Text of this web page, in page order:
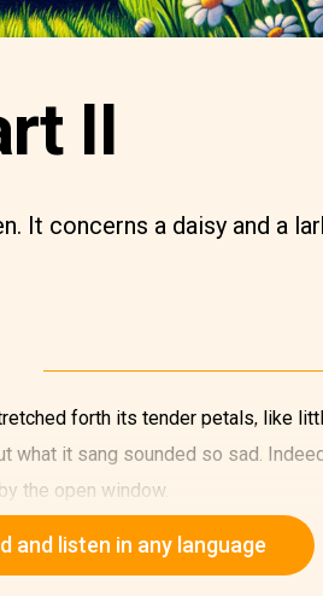
II
It concerns a daisy and a
forth its tender petals, like
what it sang sounded so sad.
the open window.
of fresh green corn in the
most unhappy as a prisoner in a
and listen in any language